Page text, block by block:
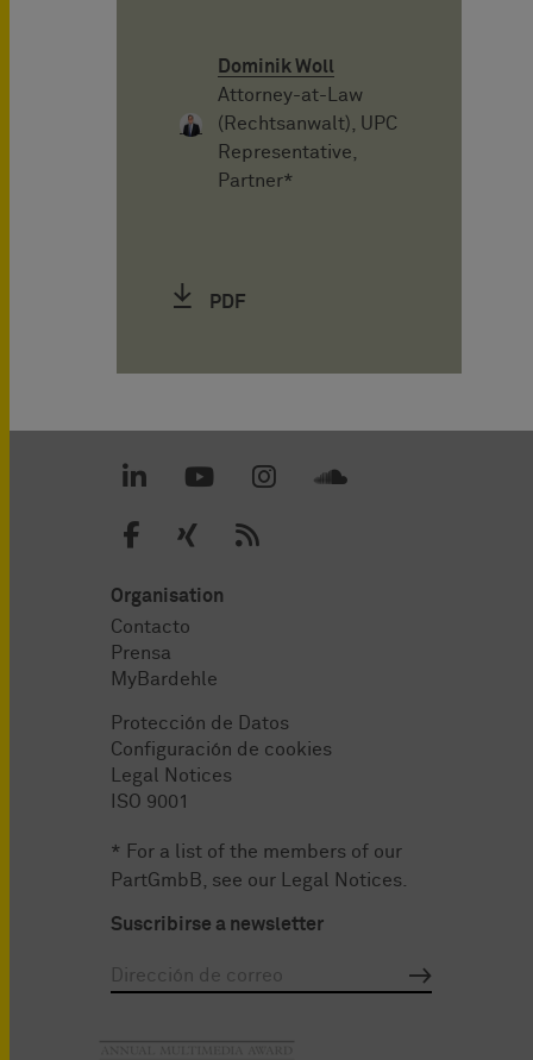
Dominik Woll
Attorney-at-Law
(Rechtsanwalt), UPC
Representative,
Partner*
PDF
Organisation
Contacto
Prensa
MyBardehle
Protección de Datos
Configuración de cookies
Legal Notices
ISO 9001
* For a list of the members of our
PartGmbB, see our
Legal Notices
Suscribirse a newsletter